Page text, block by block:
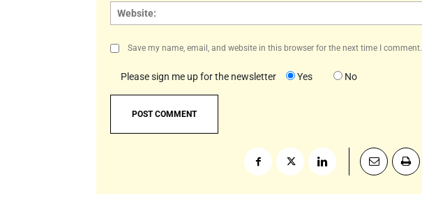
Save my name, email, and website in this browser for the next time I comment.
Please sign me up for the newsletter Yes No